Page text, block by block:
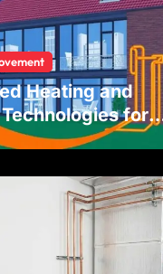
Heating and
for
Balanced Indoor
and